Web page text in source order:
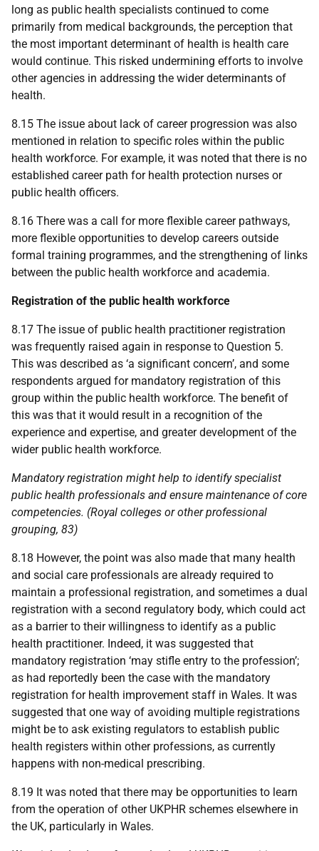
long as public health specialists continued to come
primarily from medical backgrounds, the perception that
the most important determinant of health is health care
would continue. This risked undermining efforts to involve
other agencies in addressing the wider determinants of
health.
8.15 The issue about lack of career progression was also
mentioned in relation to specific roles within the public
health workforce. For example, it was noted that there is no
established career path for health protection nurses or
public health officers.
8.16 There was a call for more flexible career pathways,
more flexible opportunities to develop careers outside
formal training programmes, and the strengthening of links
between the public health workforce and academia.
Registration of the public health workforce
8.17 The issue of public health practitioner registration
was frequently raised again in response to Question 5.
This was described as ‘a significant concern’, and some
respondents argued for mandatory registration of this
group within the public health workforce. The benefit of
this was that it would result in a recognition of the
experience and expertise, and greater development of the
wider public health workforce.
Mandatory registration might help to identify specialist
public health professionals and ensure maintenance of core
competencies. (Royal colleges or other professional
grouping, 83)
8.18 However, the point was also made that many health
and social care professionals are already required to
maintain a professional registration, and sometimes a dual
registration with a second regulatory body, which could act
as a barrier to their willingness to identify as a public
health practitioner. Indeed, it was suggested that
mandatory registration ‘may stifle entry to the profession’;
as had reportedly been the case with the mandatory
registration for health improvement staff in Wales. It was
suggested that one way of avoiding multiple registrations
might be to ask existing regulators to establish public
health registers within other professions, as currently
happens with non-medical prescribing.
8.19 It was noted that there may be opportunities to learn
from the operation of other UKPHR schemes elsewhere in
the UK, particularly in Wales.